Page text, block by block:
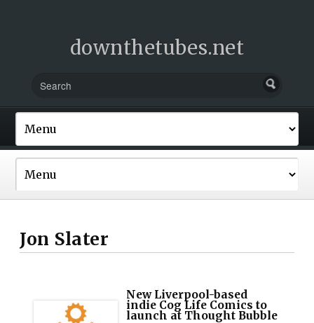
downthetubes.net
Jon Slater
New Liverpool-based
indie Cog Life Comics to
launch at Thought Bubble